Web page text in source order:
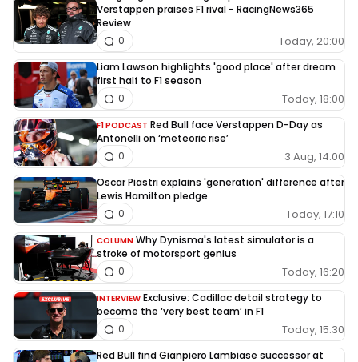
Verstappen praises F1 rival - RacingNews365
Review
Today, 20:00
0
Liam Lawson highlights 'good place' after dream
first half to F1 season
Today, 18:00
0
F1 PODCAST Red Bull face Verstappen D-Day as
Antonelli on ‘meteoric rise’
3 Aug, 14:00
0
Oscar Piastri explains 'generation' difference after
Lewis Hamilton pledge
Today, 17:10
0
COLUMN Why Dynisma's latest simulator is a
stroke of motorsport genius
Today, 16:20
0
INTERVIEW Exclusive: Cadillac detail strategy to
become the ‘very best team’ in F1
Today, 15:30
0
Red Bull find Gianpiero Lambiase successor at